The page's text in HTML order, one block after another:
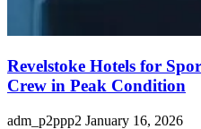
Revelstoke Hotels for
Crew in Peak Condition
adm_p2ppp2 January 16, 2026